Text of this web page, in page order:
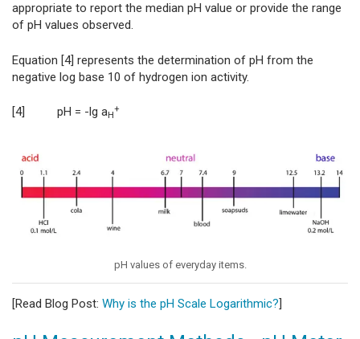
appropriate to report the median pH value or provide the range
of pH values observed.
Equation [4] represents the determination of pH from the
negative log base 10 of hydrogen ion activity.
[4] pH = -lg aH
+
pH values of everyday items.
[Read Blog Post: Why is the pH Scale Logarithmic?]